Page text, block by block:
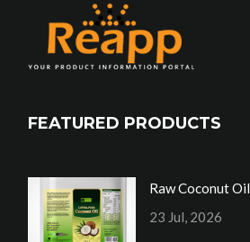
FEATURED PRODUCTS
Raw Coconut Oil
23 Jul, 2026